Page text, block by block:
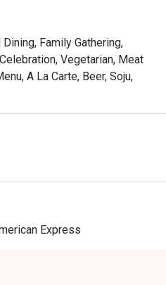
Family Gathering,
Vegetarian, Meat
A La Carte, Beer, Soju,
Express